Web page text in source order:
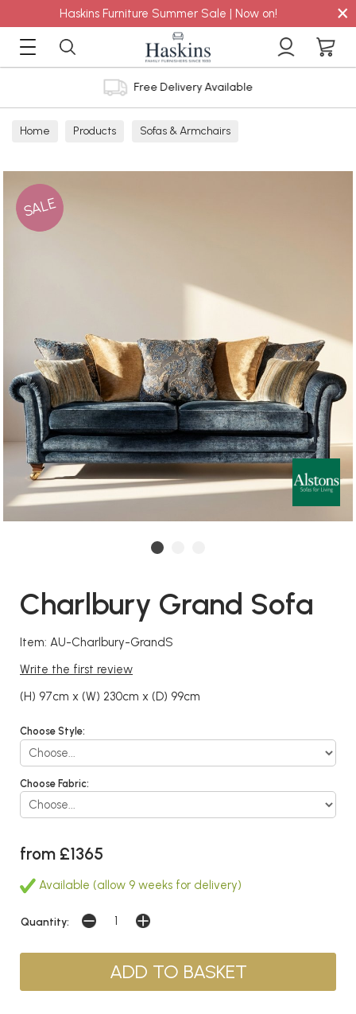
Haskins Furniture Summer Sale | Now on! ×
Free Delivery Available
Home Products Sofas & Armchairs
SALE
Charlbury Grand Sofa
Item: AU-Charlbury-GrandS
Write the first review
(H) 97cm x (W) 230cm x (D) 99cm
Choose Style:
Choose Fabric:
from £1365
Available (allow 9 weeks for delivery)
Quantity: